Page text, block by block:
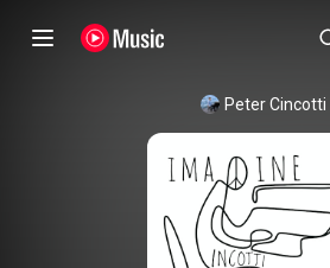
Peter Cincotti